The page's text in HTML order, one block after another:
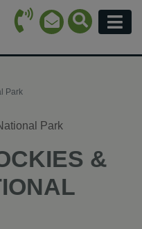
Call Icon
Email Icon
Search
Park
&